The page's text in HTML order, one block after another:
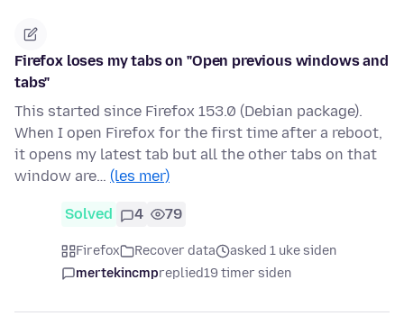
Firefox loses my tabs on "Open previous windows and
tabs"
This started since Firefox 153.0 (Debian package).
When I open Firefox for the first time after a reboot,
it opens my latest tab but all the other tabs on that
window are… (les mer)
Solved 4 79
Firefox Recover data
asked 1 uke siden
mertekincmpreplied19 timer siden